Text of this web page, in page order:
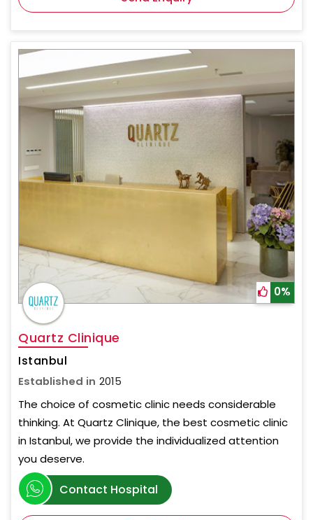
0%
Quartz Clinique
Istanbul
Established in 2015
The choice of cosmetic clinic needs considerable
thinking. At Quartz Clinique, the best cosmetic clinic
in Istanbul, we provide the individualized attention
you deserve.
Contact Hospital